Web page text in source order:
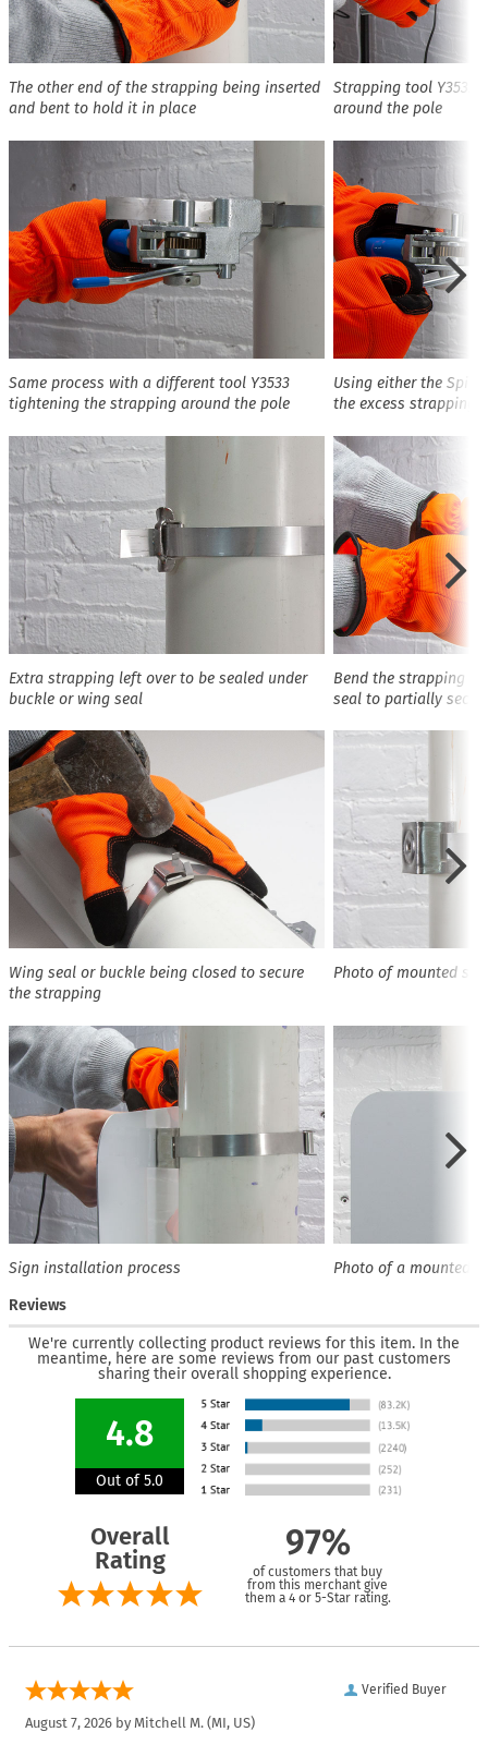
The other end of the strapping being inserted
and bent to hold it in place
Strapping tool Y3532
around the pole
Same process with a different tool Y3533
tightening the strapping around the pole
Using either the
the excess strapping
Extra strapping left over to be sealed under
buckle or wing seal
Bend the strapping
seal to partially
Wing seal or buckle being closed to secure
the strapping
Photo of mounted
Sign installation process
Photo of a mounted
Reviews
We're currently collecting product reviews for this item. In the
meantime, here are some reviews from our past customers
sharing their overall shopping experience.
4.8
Out of 5.0
Overall
Rating
97%
of customers that buy
from this merchant give
them a 4 or 5-Star rating.
Verified Buyer
August 7, 2026 by Mitchell M. (MI, US)